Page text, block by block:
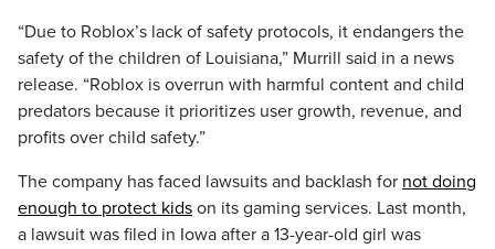
“Due to Roblox’s lack of safety protocols, it endangers the
safety of the children of Louisiana,” Murrill said in a news
release. “Roblox is overrun with harmful content and child
predators because it prioritizes user growth, revenue, and
profits over child safety.”
The company has faced lawsuits and backlash for not doing
enough to protect kids on its gaming services. Last month,
a lawsuit was filed in Iowa after a 13-year-old girl was